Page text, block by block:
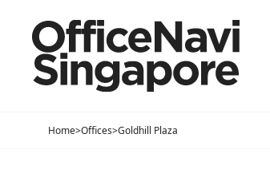
Home>Offices>Goldhill Plaza